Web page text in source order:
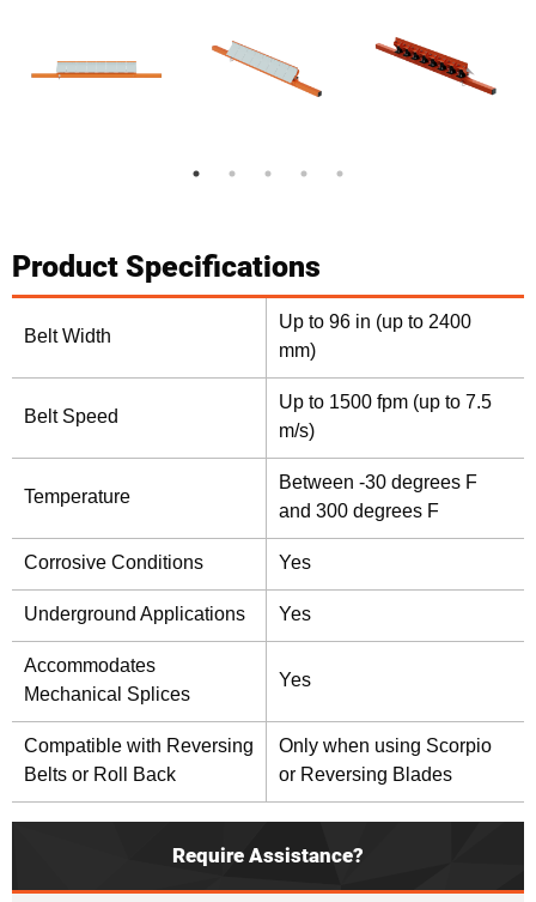
Product Specifications
Belt Width
Up to 96 in (up to 2400
mm)
Belt Speed
Up to 1500 fpm (up to 7.5
m/s)
Temperature
Between -30 degrees F
and 300 degrees F
Corrosive Conditions Yes
Underground Applications Yes
Accommodates
Mechanical Splices
Yes
Compatible with Reversing
Belts or Roll Back
Only when using Scorpio
or Reversing Blades
Require Assistance?